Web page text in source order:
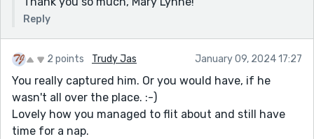
Reply
2 points Trudy Jas January 09, 2024 17:27
You really captured him. Or you would have, if he
wasn't all over the place. :-)
Lovely how you managed to flit about and still have
time for a nap.